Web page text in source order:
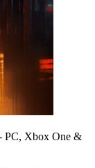
PC, Xbox One &